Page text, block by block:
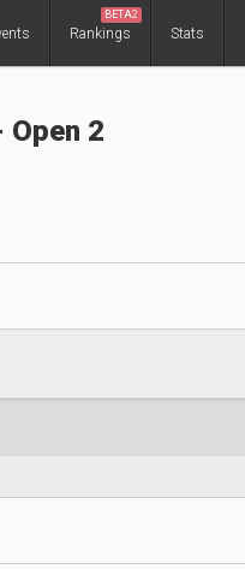
Rankings
BETA2
Stats
Open 2